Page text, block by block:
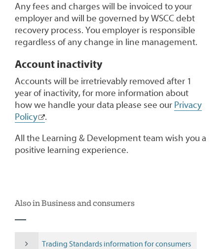
Any fees and charges will be invoiced to your
employer and will be governed by WSCC debt
recovery process. You employer is responsible
regardless of any change in line management.
Account inactivity
Accounts will be irretrievably removed after 1
year of inactivity, for more information about
how we handle your data please see our Privacy
Policy
.
All the Learning & Development team wish you a
positive learning experience.
Also in Business and consumers
Trading Standards information for consumers